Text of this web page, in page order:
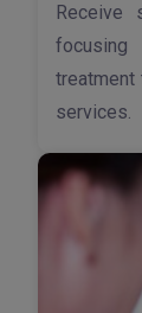
Receive
treatment
services.